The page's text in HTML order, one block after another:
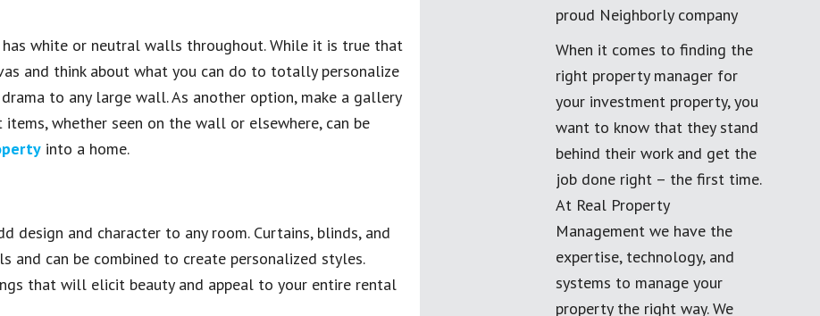
white or neutral walls throughout. While it is true that
and think about what you can do to totally personalize
to any large wall. As another option, make a gallery
whether seen on the wall or elsewhere, can be
into a home.
and character to any room. Curtains, blinds, and
can be combined to create personalized styles.
that will elicit beauty and appeal to your entire rental
proud Neighborly company
When it comes to finding the
right property manager for
your investment property, you
want to know that they stand
behind their work and get the
job done right – the first time.
At Real Property
Management we have the
expertise, technology, and
systems to manage your
property the right way. We